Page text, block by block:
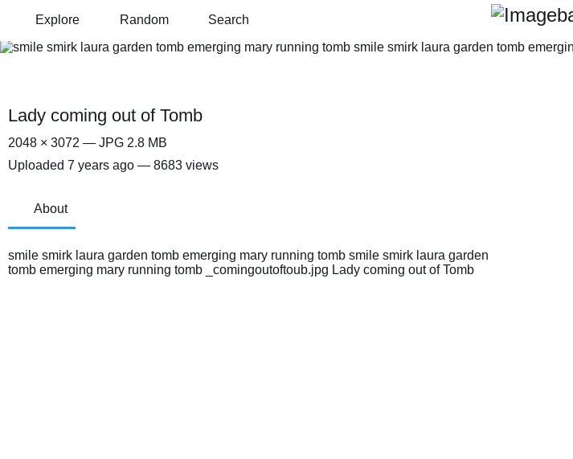
Explore Random Search
Lady coming out of Tomb
2048 × 3072 — JPG 2.8 MB
Uploaded 7 years ago — 8683 views
About
smile smirk laura garden tomb emerging mary running tomb smile smirk laura garden
tomb emerging mary running tomb _comingoutoftoub.jpg Lady coming out of Tomb